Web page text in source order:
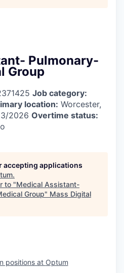
Pulmonary-
Group
Job category:
location: Worcester,
2026 Overtime status:
accepting applications
.
to "Medical Assistant-
Group" Mass Digital
positions at Optum